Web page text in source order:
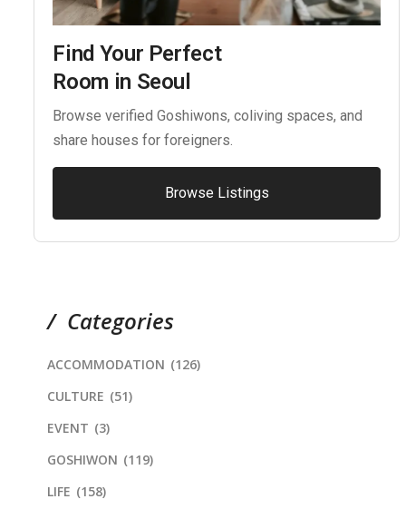
Find Your Perfect
Room in Seoul
Browse verified Goshiwons, coliving spaces, and
share houses for foreigners.
Browse Listings
Categories
ACCOMMODATION (126)
CULTURE (51)
EVENT (3)
GOSHIWON (119)
LIFE (158)